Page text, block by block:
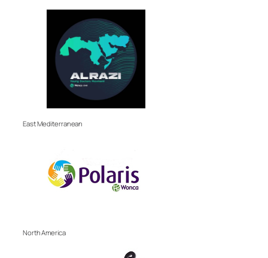
East Mediterranean
North America